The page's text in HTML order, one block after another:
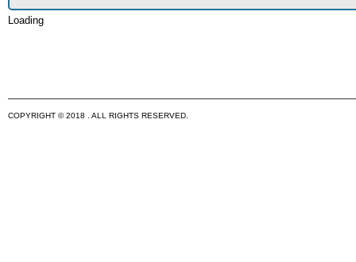
Loading
COPYRIGHT © 2018 . ALL RIGHTS RESERVED.